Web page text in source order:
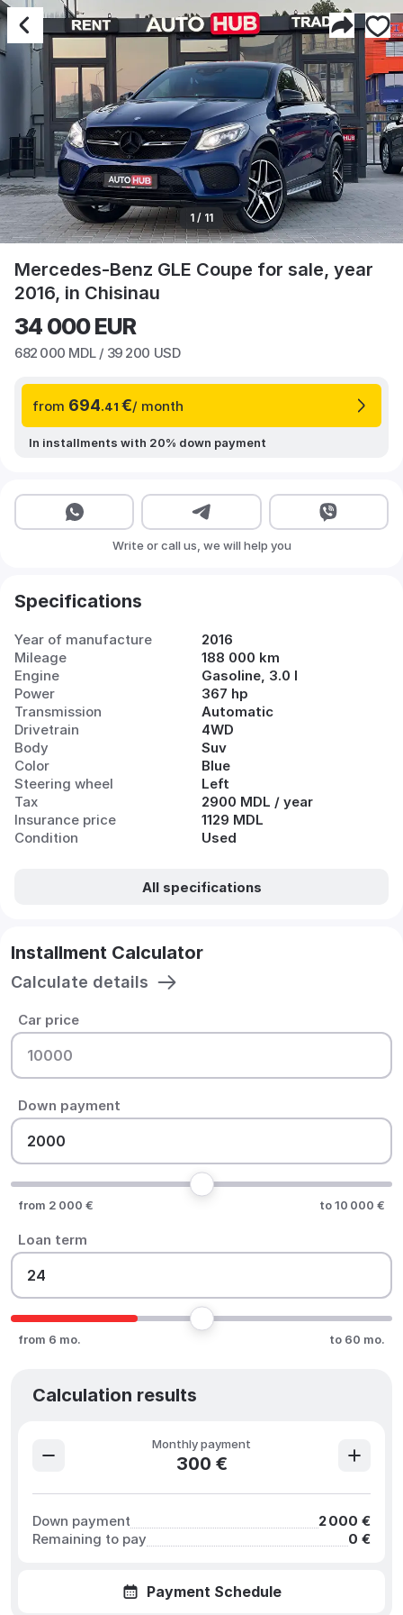
1 / 11
Mercedes-Benz GLE Coupe for sale, year
2016, in Chisinau
34 000EUR
682 000 MDL / 39 200 USD
from 694.41 €/ month
In installments with 20% down payment
Write or call us, we will help you
Specifications
Year of manufacture
2016
Mileage
188 000 km
Engine
Gasoline, 3.0 l
Power
367 hp
Transmission
Automatic
Drivetrain
4WD
Body
Suv
Color
Blue
Steering wheel
Left
Tax
2900 MDL / year
Insurance price
1129 MDL
Condition
Used
All specifications
Installment Calculator
Calculate details
Car price
Down payment
from 2 000 € to 10 000 €
Loan term
from 6 mo. to 60 mo.
Calculation results
Monthly payment
300 €
Down payment
2 000 €
Remaining to pay
0 €
Payment Schedule